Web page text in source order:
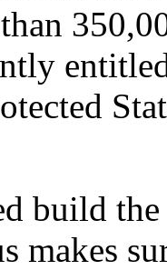
build
makes